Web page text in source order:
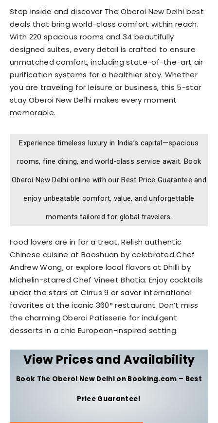
Step inside and discover The Oberoi New Delhi best
deals that bring world-class comfort within reach.
With 220 spacious rooms and 34 beautifully
designed suites, every detail is crafted to ensure
unmatched comfort, including state-of-the-art air
purification systems for a healthier stay. Whether
you are traveling for leisure or business, this 5-star
stay Oberoi New Delhi makes every moment
memorable.
Experience timeless luxury in India’s capital—spacious
rooms, fine dining, and world-class service await. Book
Oberoi New Delhi online with our Best Price Guarantee and
enjoy unbeatable comfort, value, and unforgettable
moments tailored for global travelers.
Food lovers are in for a treat. Relish authentic
Chinese cuisine at Baoshuan by celebrated Chef
Andrew Wong, or explore local flavors at Dhilli by
Michelin-starred Chef Vineet Bhatia. Enjoy cocktails
under the stars at Cirrus 9 or savor international
favorites at the iconic 360° restaurant. Don’t miss
the charming Oberoi Patisserie for indulgent
desserts in a chic European-inspired setting.
View Prices and Availability
Book The Oberoi New Delhi on Booking.com – Best
Price Guarantee!